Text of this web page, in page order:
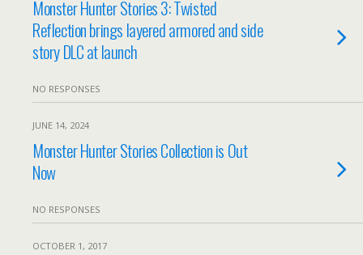
Monster Hunter Stories 3: Twisted
Reflection brings layered armored and side
story DLC at launch
NO RESPONSES
JUNE 14, 2024
Monster Hunter Stories Collection is Out
Now
NO RESPONSES
OCTOBER 1, 2017